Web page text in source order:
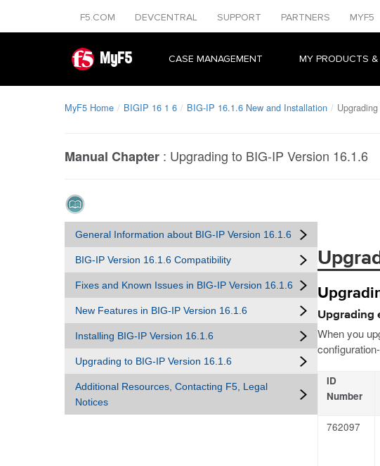
F5.COM DEVCENTRAL SUPPORT PARTNERS MYF5
MyF5 CASE MANAGEMENT MY PRODUCTS
MyF5 Home BIGIP 16 1 6 BIG-IP 16.1.6 New and Installation
Manual Chapter : Upgrading to BIG-IP Version 16.1.6
General Information about BIG-IP Version 16.1.6
BIG-IP Version 16.1.6 Compatibility
Fixes and Known Issues in BIG-IP Version 16.1.6
New Features in BIG-IP Version 16.1.6
Installing BIG-IP Version 16.1.6
Upgrading to BIG-IP Version 16.1.6
Additional Resources, Contacting F5, Legal
Notices
Upgrading
When you
ID
Number
762097